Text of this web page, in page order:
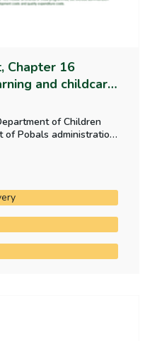
Chapter 16
and childcare
of Children
of Pobals administration
in place to ensure
and that the quality
staff and facilities is